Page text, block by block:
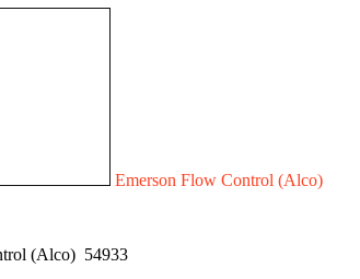
Emerson Flow Control (Alco)
(Alco) 54933